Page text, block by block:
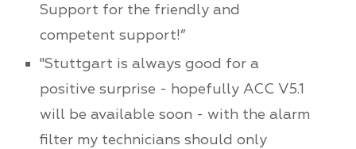
Support for the friendly and
competent support!”
"Stuttgart is always good for a
positive surprise - hopefully ACC V5.1
will be available soon - with the alarm
filter my technicians should only